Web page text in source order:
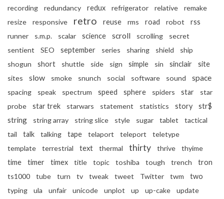
recording
redundancy redux refrigerator relative
remake
resize
responsive retro reuse rms road robot
rss
runner
s.m.p. scalar science scroll scrolling
secret
sentient
SEO september series sharing shield
ship
shogun
short shuttle side sign simple sin sinclair
site
sites
slow smoke snunch social software sound space
spacing speak spectrum speed sphere spiders star
star
probe
star trek starwars statement statistics story str$
string string array string slice style sugar tablet
tactical
tail
talk talking tape telaport teleport
teletype
template
terrestrial text thermal thirty thrive
thyime
time
timer timex title topic toshiba tough trench
tron
ts1000
tube turn tv tweak tweet Twitter twm
two
typing
ula unfair unicode unplot up up-cake
update